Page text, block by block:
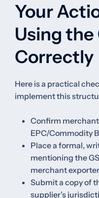
Your
Using the
Correctly
Here is a practical
implement this
Confirm merchant
EPC/Commodity
Place a formal,
mentioning the
merchant
Submit a copy of
supplier’s